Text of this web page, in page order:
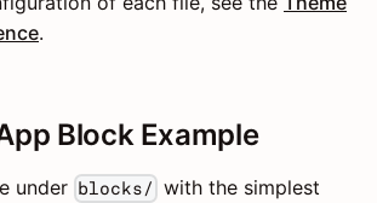
.
Block Example
under blocks/ with the simplest